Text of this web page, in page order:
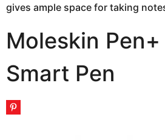
gives ample space for taking
Moleskin
Smart Pen